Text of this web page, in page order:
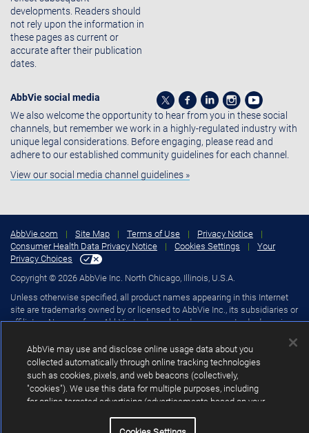
developments. Readers should
not rely upon the information in
these pages as current or
accurate after their publication
dates.
AbbVie social media
We also welcome the opportunity to hear from you in these social
channels, but remember we work in a highly-regulated industry with
unique legal considerations. Before engaging, please read and
adhere to our established community guidelines for each channel.
View our social media channel guidelines »
AbbVie.com | Site Map | Terms of Use | Privacy Notice
|
Consumer Health Data Privacy Notice
| Cookies Settings |
Your
Privacy Choices
Copyright © 2026 AbbVie Inc. North Chicago, Illinois, U.S.A.
Unless otherwise specified, all product names appearing in this Internet
site are trademarks owned by or licensed to AbbVie Inc., its subsidiaries or
affiliates. No use of any AbbVie trademark, trade name, or trade dress in
Inc., except to identify the product or services of the company.
AbbVie may use and disclose online usage data about you
collected automatically through online tracking technologies
such as cookies, pixels, and web beacons (collectively,
"cookies"). We use this data for multiple purposes, including
for online targeted advertising (advertisements based on your
interests inferred from your activity across other unaffiliated
sites and services) and website analytics purposes, as well